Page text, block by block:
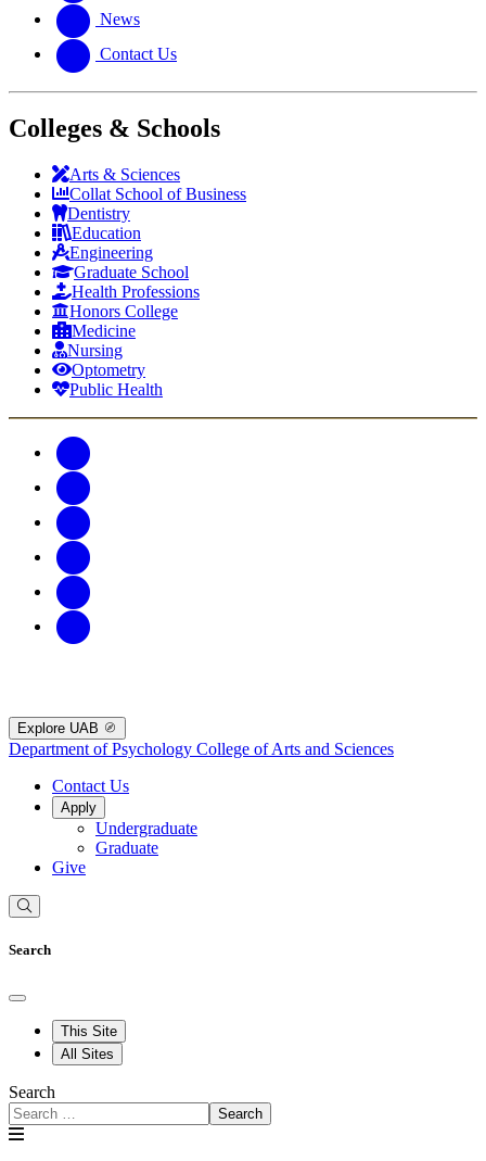
News
Contact Us
Colleges & Schools
Arts & Sciences
Collat School of Business
Dentistry
Education
Engineering
Graduate School
Health Professions
Honors College
Medicine
Nursing
Optometry
Public Health
Explore UAB
Department of Psychology College of Arts and Sciences
Contact Us
Apply
Undergraduate
Graduate
Give
Search
This Site
All Sites
Search
Search